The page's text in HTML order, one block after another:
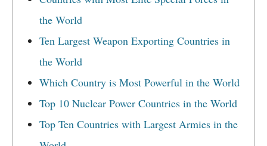
the World
Ten Largest Weapon Exporting Countries in
the World
Which Country is Most Powerful in the World
Top 10 Nuclear Power Countries in the World
Top Ten Countries with Largest Armies in the